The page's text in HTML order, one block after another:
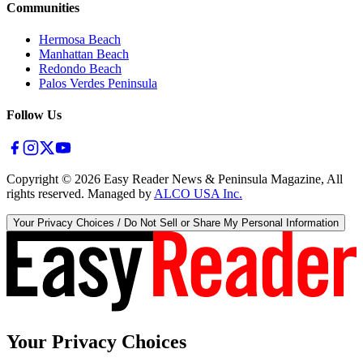
Communities
Hermosa Beach
Manhattan Beach
Redondo Beach
Palos Verdes Peninsula
Follow Us
Copyright © 2026 Easy Reader News & Peninsula Magazine, All
rights reserved. Managed by ALCO USA Inc.
Your Privacy Choices / Do Not Sell or Share My Personal Information
Your Privacy Choices